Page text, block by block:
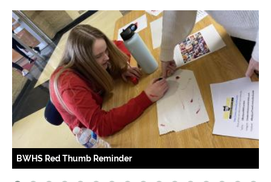
Thumb Reminder